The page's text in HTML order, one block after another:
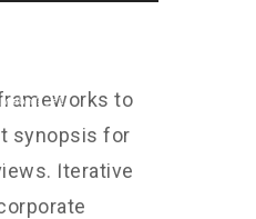
globax/wp-
to
synopsis for
Iterative